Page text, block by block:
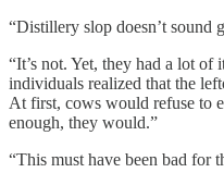
“Distillery slop doesn’t sound
“It’s not. Yet, they had a lot of
individuals realized that the
At first, cows would refuse to
enough, they would.”
“This must have been bad for